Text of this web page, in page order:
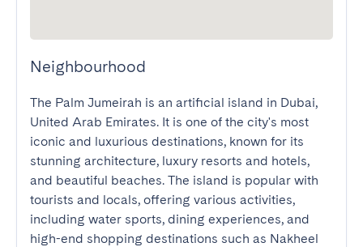
Neighbourhood
The Palm Jumeirah is an artificial island in Dubai,
United Arab Emirates. It is one of the city's most
iconic and luxurious destinations, known for its
stunning architecture, luxury resorts and hotels,
and beautiful beaches. The island is popular with
tourists and locals, offering various activities,
including water sports, dining experiences, and
high-end shopping destinations such as Nakheel